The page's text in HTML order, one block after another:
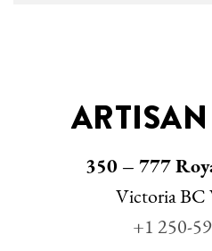
350 – 777
Victoria BC
+1 250-